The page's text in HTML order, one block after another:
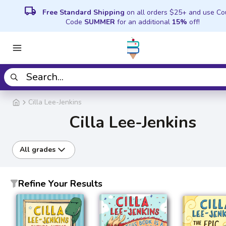
local_shipping Free Standard Shipping on all orders $25+ and use
Code SUMMER for an additional 15% off!
Cilla Lee-Jenkins
Cilla Lee-Jenkins
All grades
Refine Your Results